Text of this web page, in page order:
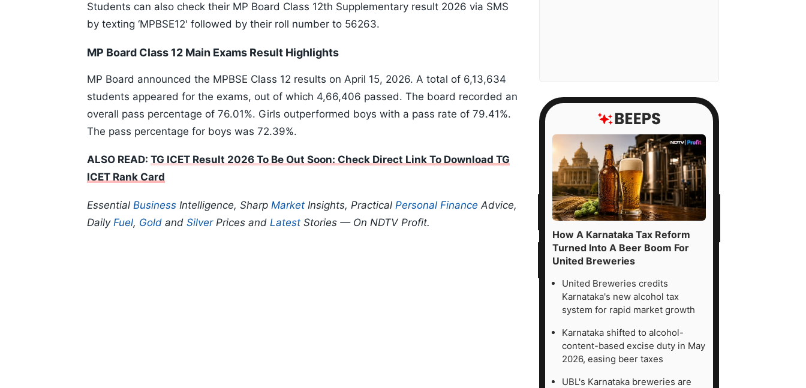
Students can also check their MP Board Class 12th Supplementary result 2026 via SMS
by texting ‘MPBSE12' followed by their roll number to 56263.
MP Board Class 12 Main Exams Result Highlights
MP Board announced the MPBSE Class 12 results on April 15, 2026. A total of 6,13,634
students appeared for the exams, out of which 4,66,406 passed. The board recorded an
overall pass percentage of 76.01%. Girls outperformed boys with a pass rate of 79.41%.
The pass percentage for boys was 72.39%.
ALSO READ: TG ICET Result 2026 To Be Out Soon: Check Direct Link To Download TG
ICET Rank Card
Essential Business Intelligence, Sharp Market Insights, Practical Personal Finance Advice,
Daily Fuel, Gold and SilverPrices and Latest Stories — On NDTV Profit.
How A Karnataka Tax Reform
Turned Into A Beer Boom For
United Breweries
United Breweries credits
Karnataka's new alcohol tax
system for rapid market growth
Karnataka shifted to alcohol-
content-based excise duty in May
2026, easing beer taxes
UBL's Karnataka breweries are